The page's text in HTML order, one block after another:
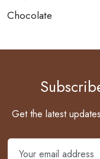
Chocolate
Get the latest